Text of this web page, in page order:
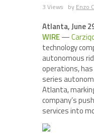
3 Views by Enzo
Atlanta, June
WIRE—
technology
autonomous
operations,
series
Atlanta,
company’s
services into